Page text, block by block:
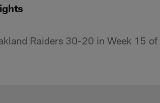
Raiders 30-20 in Week 15 of